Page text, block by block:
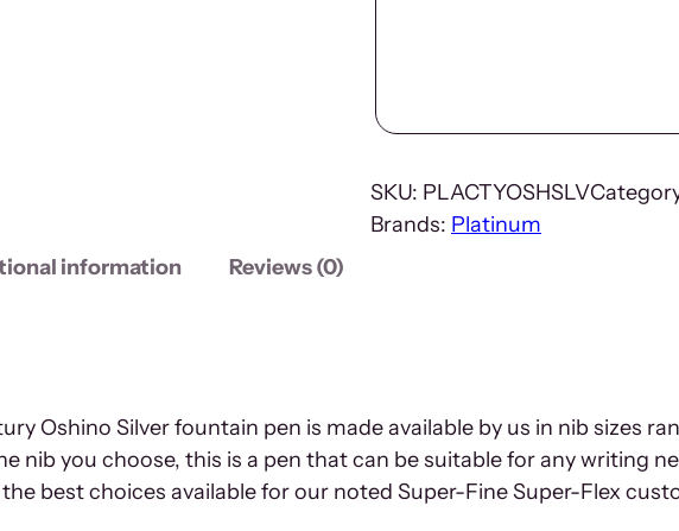
SKU: PLACTYOSHSLV
Brands: Platinum
information Reviews (0)
Oshino Silver fountain pen is made available by us in nib sizes
nib you choose, this is a pen that can be suitable for any writing
best choices available for our noted Super-Fine Super-Flex